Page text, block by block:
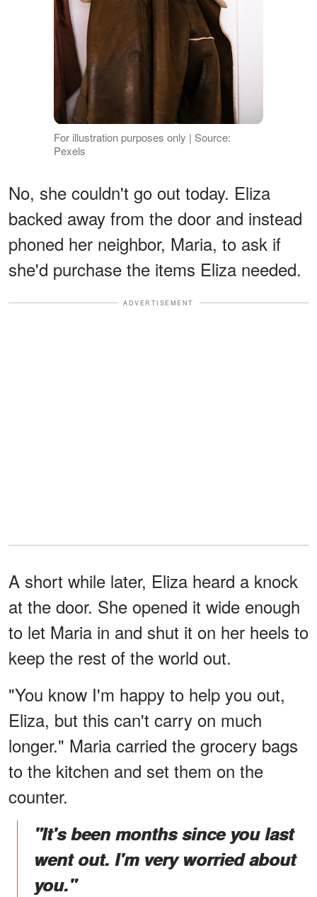
For illustration purposes only | Source:
Pexels
No, she couldn't go out today. Eliza
backed away from the door and instead
phoned her neighbor, Maria, to ask if
she'd purchase the items Eliza needed.
ADVERTISEMENT
A short while later, Eliza heard a knock
at the door. She opened it wide enough
to let Maria in and shut it on her heels to
keep the rest of the world out.
"You know I'm happy to help you out,
Eliza, but this can't carry on much
longer." Maria carried the grocery bags
to the kitchen and set them on the
counter.
"It's been months since you last
went out. I'm very worried about
you."